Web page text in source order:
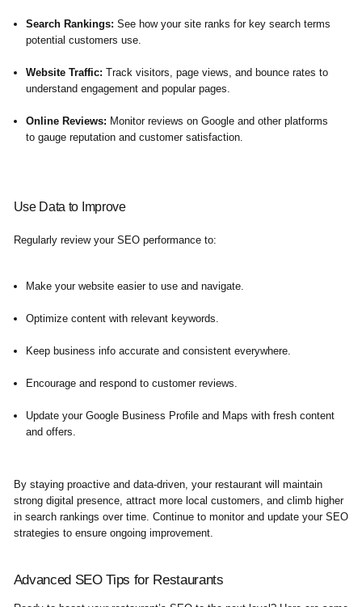
Search Rankings: See how your site ranks for key search terms
potential customers use.
Website Traffic: Track visitors, page views, and bounce rates to
understand engagement and popular pages.
Online Reviews: Monitor reviews on Google and other platforms
to gauge reputation and customer satisfaction.
Use Data to Improve
Regularly review your SEO performance to:
Make your website easier to use and navigate.
Optimize content with relevant keywords.
Keep business info accurate and consistent everywhere.
Encourage and respond to customer reviews.
Update your Google Business Profile and Maps with fresh content
and offers.
By staying proactive and data-driven, your restaurant will maintain
strong digital presence, attract more local customers, and climb higher
in search rankings over time. Continue to monitor and update your SEO
strategies to ensure ongoing improvement.
Advanced SEO Tips for Restaurants